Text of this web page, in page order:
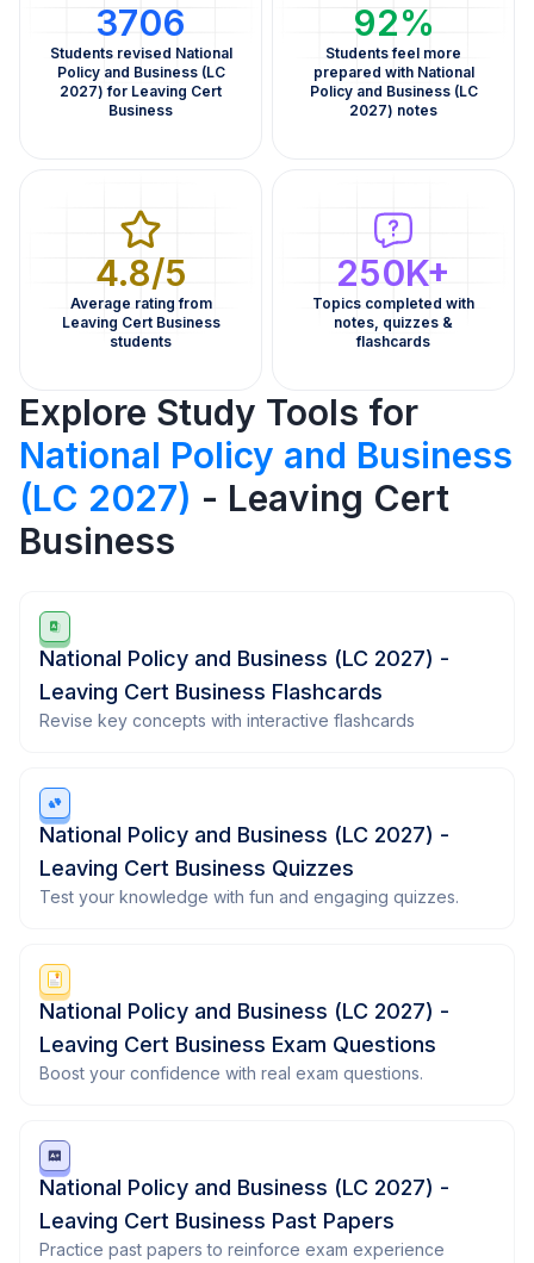
3706
Students revised National
Policy and Business (LC
2027) for Leaving Cert
Business
92%
Students feel more
prepared with National
Policy and Business (LC
2027) notes
4.8/5
Average rating from
Leaving Cert Business
students
250K+
Topics completed with
notes, quizzes &
flashcards
Explore Study Tools for
National Policy and Business
(LC 2027) - Leaving Cert
Business
National Policy and Business (LC 2027) -
Leaving Cert Business Flashcards
Revise key concepts with interactive flashcards
National Policy and Business (LC 2027) -
Leaving Cert Business Quizzes
Test your knowledge with fun and engaging quizzes.
National Policy and Business (LC 2027) -
Leaving Cert Business Exam Questions
Boost your confidence with real exam questions.
National Policy and Business (LC 2027) -
Leaving Cert Business Past Papers
Practice past papers to reinforce exam experience